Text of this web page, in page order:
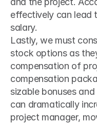
effectively can lead
salary.
Lastly, we must
stock options as
compensation of
compensation
sizable bonuses
can dramatically
project manager,